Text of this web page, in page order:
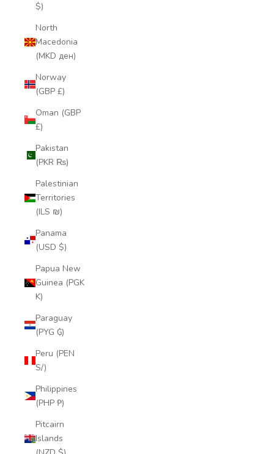
$)
North
Macedonia
(MKD ден)
Norway
(GBP £)
Oman (GBP
£)
Pakistan
(PKR ₨)
Palestinian
Territories
(ILS ₪)
Panama
(USD $)
Papua New
Guinea (PGK
K)
Paraguay
(PYG ₲)
Peru (PEN
S/)
Philippines
(PHP ₱)
Pitcairn
Islands